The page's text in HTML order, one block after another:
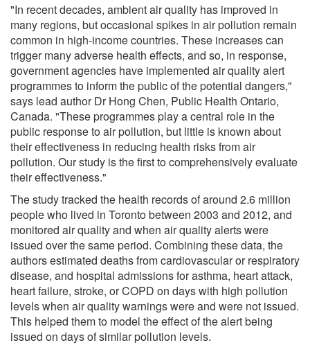
"In recent decades, ambient air quality has improved in
many regions, but occasional spikes in air pollution remain
common in high-income countries. These increases can
trigger many adverse health effects, and so, in response,
government agencies have implemented air quality alert
programmes to inform the public of the potential dangers,"
says lead author Dr Hong Chen, Public Health Ontario,
Canada. "These programmes play a central role in the
public response to air pollution, but little is known about
their effectiveness in reducing health risks from air
pollution. Our study is the first to comprehensively evaluate
their effectiveness."
The study tracked the health records of around 2.6 million
people who lived in Toronto between 2003 and 2012, and
monitored air quality and when air quality alerts were
issued over the same period. Combining these data, the
authors estimated deaths from cardiovascular or respiratory
disease, and hospital admissions for asthma, heart attack,
heart failure, stroke, or COPD on days with high pollution
levels when air quality warnings were and were not issued.
This helped them to model the effect of the alert being
issued on days of similar pollution levels.